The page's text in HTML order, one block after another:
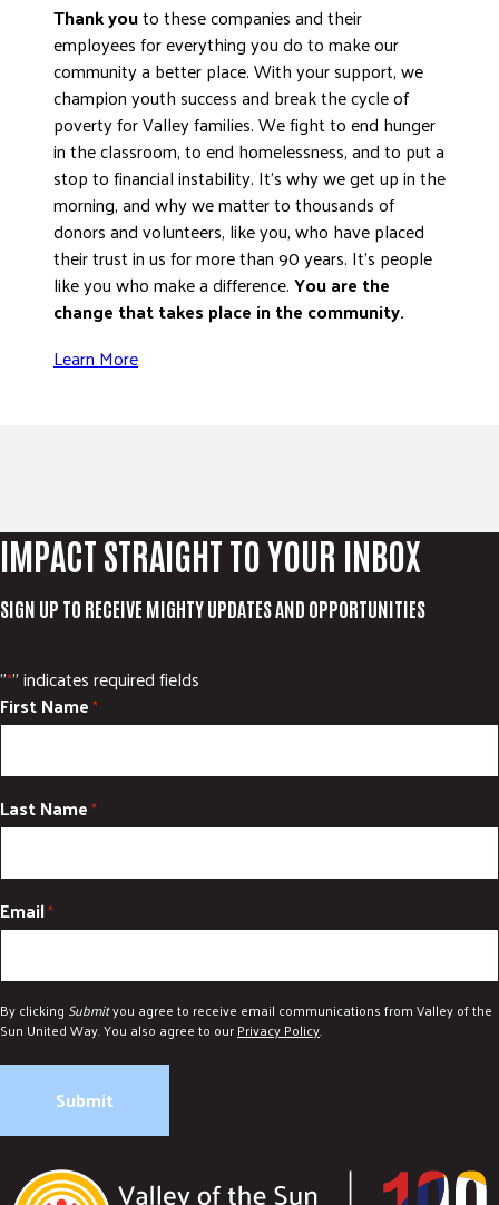
Thank youto these companies and their
employees for everything you do to make our
community a better place. With your support, we
champion youth success and break the cycle of
poverty for Valley families. We fight to end hunger
in the classroom, to end homelessness, and to put a
stop to financial instability. It’s why we get up in the
morning, and why we matter to thousands of
donors and volunteers, like you, who have placed
their trust in us for more than 90 years. It’s people
like you who make a difference.You are the
change that takes place in the community.
Learn More
IMPACT STRAIGHT TO YOUR INBOX
SIGN UP TO RECEIVE MIGHTY UPDATES AND OPPORTUNITIES
"*" indicates required fields
First Name*
Last Name*
Email*
By clicking Submityou agree to receive email communications from Valley of the
Sun United Way. You also agree to ourPrivacy Policy.